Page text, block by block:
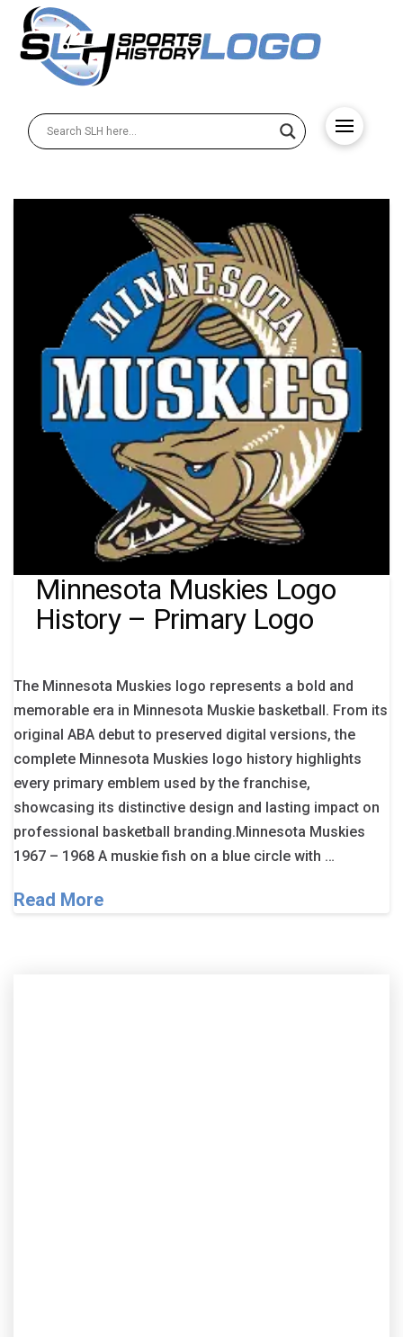
Minnesota Muskies Logo
History – Primary Logo
The Minnesota Muskies logo represents a bold and
memorable era in Minnesota Muskie basketball. From its
original ABA debut to preserved digital versions, the
complete Minnesota Muskies logo history highlights
every primary emblem used by the franchise,
showcasing its distinctive design and lasting impact on
professional basketball branding.Minnesota Muskies
1967 – 1968 A muskie fish on a blue circle with …
Read More